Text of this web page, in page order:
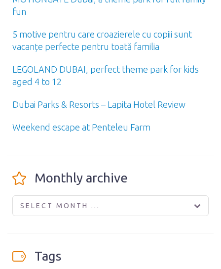
fun
5 motive pentru care croazierele cu copiii sunt
vacanțe perfecte pentru toată familia
LEGOLAND DUBAI, perfect theme park for kids
aged 4 to 12
Dubai Parks & Resorts – Lapita Hotel Review
Weekend escape at Penteleu Farm
Monthly archive
SELECT MONTH ...
Tags